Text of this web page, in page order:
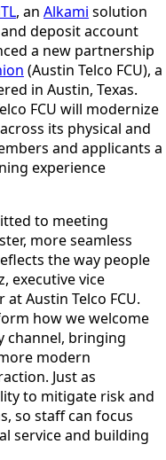
, an Alkami solution
deposit account
a new partnership
(Austin Telco FCU), a
in Austin, Texas.
FCU will modernize
its physical and
and applicants a
experience
to meeting
more seamless
the way people
executive vice
Austin Telco FCU.
how we welcome
channel, bringing
modern
Just as
to mitigate risk and
so staff can focus
service and building